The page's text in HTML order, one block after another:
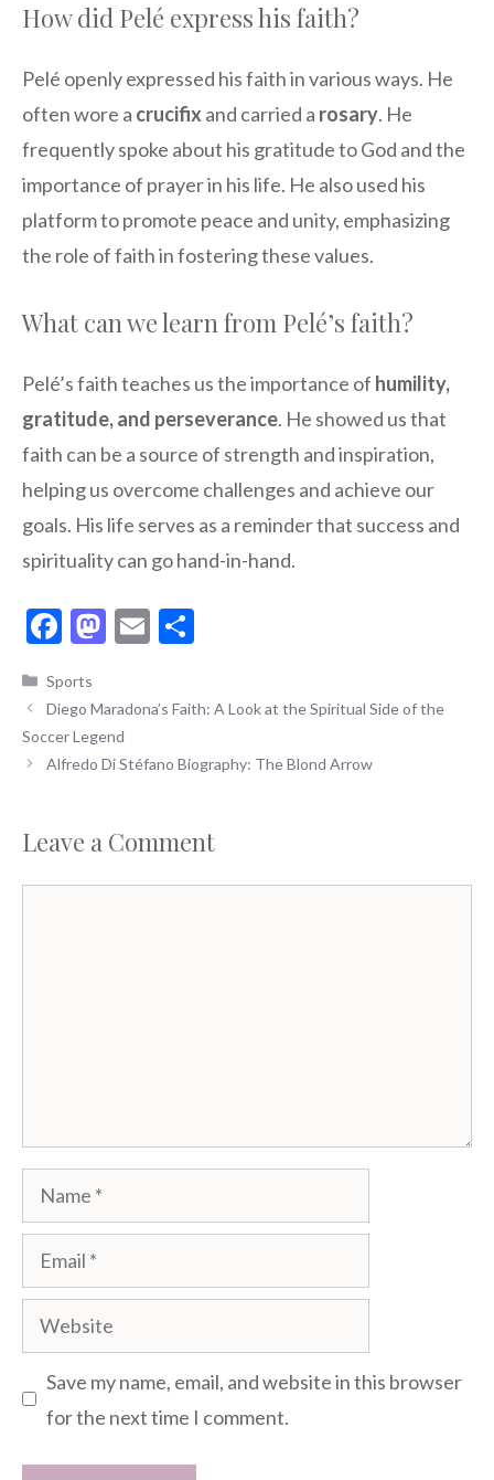
How did Pelé express his faith?
Pelé openly expressed his faith in various ways. He
often wore a crucifix and carried a rosary. He
frequently spoke about his gratitude to God and the
importance of prayer in his life. He also used his
platform to promote peace and unity, emphasizing
the role of faith in fostering these values.
What can we learn from Pelé’s faith?
Pelé’s faith teaches us the importance of humility,
gratitude, and perseverance. He showed us that
faith can be a source of strength and inspiration,
helping us overcome challenges and achieve our
goals. His life serves as a reminder that success and
spirituality can go hand-in-hand.
F
e
b
o
k
M
to
d
o
E
ai ar
Categories
Sports
Diego Maradona’s Faith: A Look at the Spiritual Side of the
Soccer Legend
Alfredo Di Stéfano Biography: The Blond Arrow
Leave a Comment
Name
Email
Website
Save my name, email, and website in this browser
for the next time I comment.